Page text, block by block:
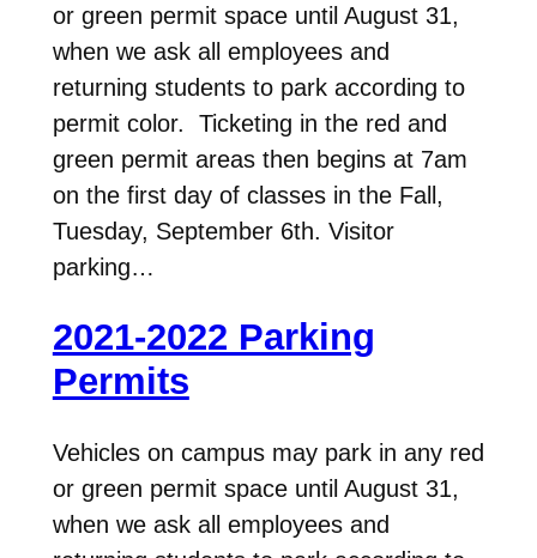
or green permit space until August 31,
when we ask all employees and
returning students to park according to
permit color. Ticketing in the red and
green permit areas then begins at 7am
on the first day of classes in the Fall,
Tuesday, September 6th. Visitor
parking…
2021-2022 Parking
Permits
Vehicles on campus may park in any red
or green permit space until August 31,
when we ask all employees and